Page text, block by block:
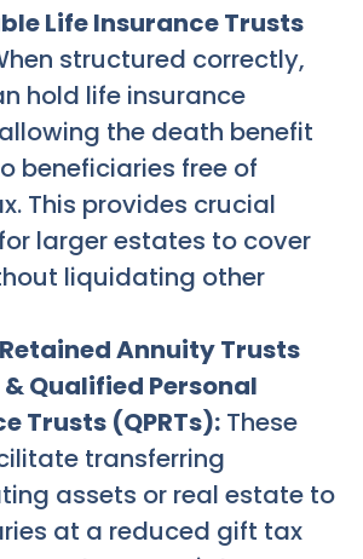
Life Insurance Trusts
structured correctly,
hold life insurance
the death benefit
beneficiaries free of
This provides crucial
larger estates to cover
liquidating other
Annuity Trusts
& Qualified Personal
Trusts (QPRTs): These
transferring
assets or real estate to
at a reduced gift tax